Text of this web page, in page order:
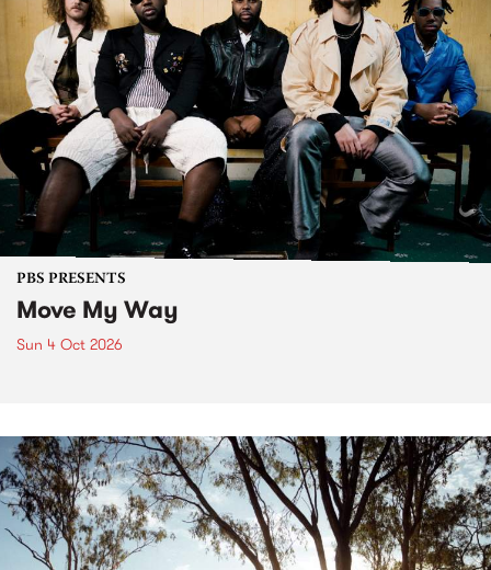
PBS PRESENTS
Move My Way
Sun 4 Oct 2026